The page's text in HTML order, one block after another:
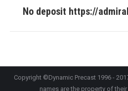
Next
No deposit https://
Copyright ©Dynamic Precast 1996 -
names are the property of